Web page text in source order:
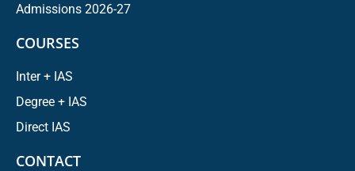
Admissions 2026-27
COURSES
Inter + IAS
Degree + IAS
Direct IAS
CONTACT